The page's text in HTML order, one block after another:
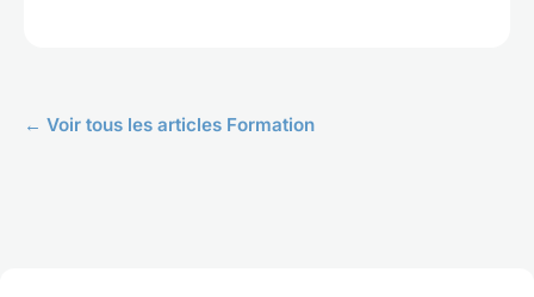
← Voir tous les articles Formation